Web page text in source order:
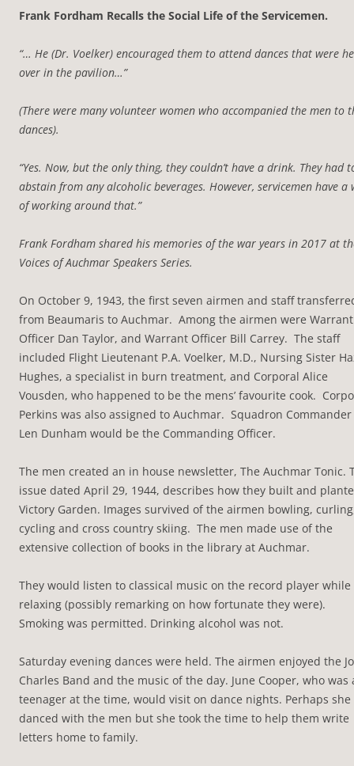
Frank Fordham Recalls the Social Life of the Servicemen.
“… He (Dr. Voelker) encouraged them to attend dances that were
over in the pavilion…”
(There were many volunteer women who accompanied the men to
dances).
“Yes. Now, but the only thing, they couldn’t have a drink. They had
abstain from any alcoholic beverages. However, servicemen have a
of working around that.”
Frank Fordham shared his memories of the war years in 2017 at
Voices of Auchmar Speakers Series.
On October 9, 1943, the first seven airmen and staff
from Beaumaris to Auchmar. Among the airmen were Warrant
Officer Dan Taylor, and Warrant Officer Bill Carrey. The staff
included Flight Lieutenant P.A. Voelker, M.D., Nursing Sister
Hughes, a specialist in burn treatment, and Corporal Alice
Vousden, who happened to be the mens’ favourite cook.
Perkins was also assigned to Auchmar. Squadron Commander
Len Dunham would be the Commanding Officer.
The men created an in house newsletter, The Auchmar Tonic.
issue dated April 29, 1944, describes how they built and
Victory Garden. Images survived of the airmen bowling,
cycling and cross country skiing. The men made use of the
extensive collection of books in the library at Auchmar.
They would listen to classical music on the record player while
relaxing (possibly remarking on how fortunate they were).
Smoking was permitted. Drinking alcohol was not.
Saturday evening dances were held. The airmen enjoyed the
Charles Band and the music of the day. June Cooper, who was
teenager at the time, would visit on dance nights. Perhaps she
danced with the men but she took the time to help them write
letters home to family.